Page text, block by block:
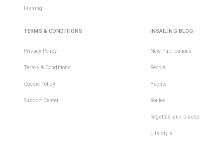
Fishing
TERMS & CONDITIONS
Privacy Policy
Terms & Conditions
Cookie Policy
Support Center
INSAILING BLOG
New Publications
People
Yachts
Routes
Regattas and places
Life style